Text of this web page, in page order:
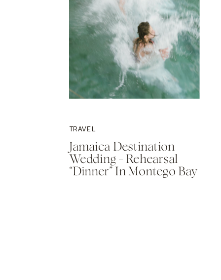
TRAVEL
Jamaica Destination
Wedding – Rehearsal
“Dinner” In Montego Bay